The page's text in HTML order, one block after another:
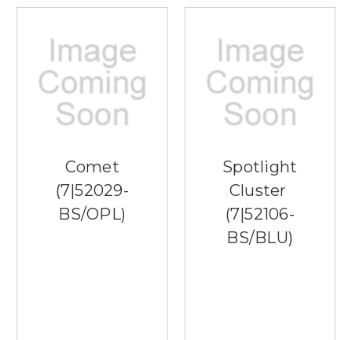
Comet
(7|52029-
BS/OPL)
Spotlight
Cluster
(7|52106-
BS/BLU)